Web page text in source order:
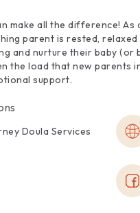
make all the difference! As
parent is rested, relaxed
and nurture their baby (or
the load that new parents
support.
Doula Services